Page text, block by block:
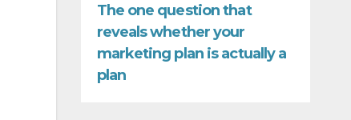
The one question that
reveals whether your
marketing plan is actually a
plan